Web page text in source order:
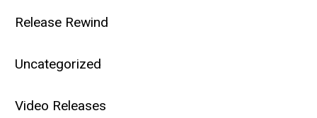
Release Rewind
Uncategorized
Video Releases